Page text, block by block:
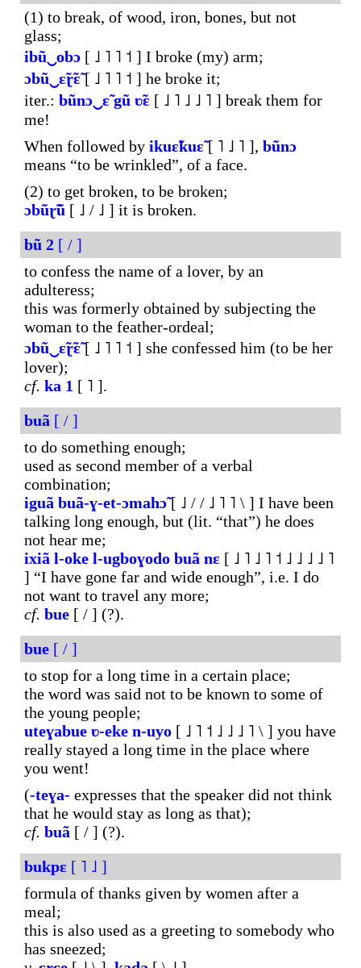
(1) to break, of wood, iron, bones, but not
glass;
ibũ‿obɔ [ ˩ ˥ ˥ ˦ ] I broke (my) arm;
ɔbũ‿ɛ̃ɽ̃ɛ̃[ ˩ ˥ ˥ ˦ ] he broke it;
iter.: bũnɔ‿ɛ̃ gũ ʋ̃ɛ [ ˩ ˥ ˩ ˩ ˥ ] break them for
me!
When followed by ikuɛ̃kuɛ̃[ ˥ ˩ ˥ ], bũnɔ
means “to be wrinkled”, of a face.
(2) to get broken, to be broken;
ɔbũɽ̃ũ [ ˩ / ˩ ] it is broken.
bũ 2 [ / ]
to confess the name of a lover, by an
adulteress;
this was formerly obtained by subjecting the
woman to the feather-ordeal;
ɔbũ‿ɛ̃ɽ̃ɛ̃[ ˩ ˥ ˥ ˦ ] she confessed him (to be her
lover);
cf. ka 1 [ ˥ ].
buã [ / ]
to do something enough;
used as second member of a verbal
combination;
iguã buã-ɣ-et-ɔmahɔ̃[ ˩ / / ˩ ˥ ˥ \ ] I have been
talking long enough, but (lit. “that”) he does
not hear me;
ixiã l-oke l-ugboɣodo buã nɛ [ ˩ ˥ ˩ ˥ ˦ ˩ ˩ ˩ ˩ ˥
] “I have gone far and wide enough”, i.e. I do
not want to travel any more;
cf. bue [ / ] (?).
bue [ / ]
to stop for a long time in a certain place;
the word was said not to be known to some of
the young people;
uteɣabue ʋ-eke n-uyo [ ˩ ˥ ˦ ˩ ˩ ˩ ˥ \ ] you have
really stayed a long time in the place where
you went!
(-teɣa- expresses that the speaker did not think
that he would stay as long as that);
cf. buã [ / ] (?).
bukpɛ [ ˥ ˩ ]
formula of thanks given by women after a
meal;
this is also used as a greeting to somebody who
has sneezed;